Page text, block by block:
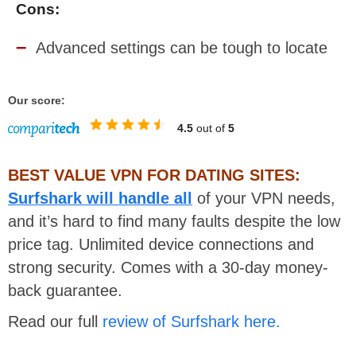
Cons:
Advanced settings can be tough to locate
Our score:
4.5 out of 5
BEST VALUE VPN FOR DATING SITES:
Surfshark will handle all
of your VPN needs,
and it’s hard to find many faults despite the low
price tag. Unlimited device connections and
strong security. Comes with a 30-day money-
back guarantee.
Read our full review of Surfshark here.